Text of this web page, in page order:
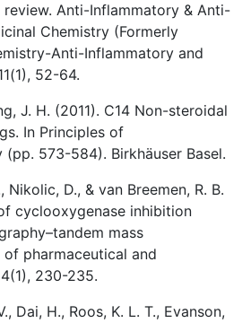
Anti-Inflammatory & Anti-
Chemistry (Formerly
Anti-Inflammatory and
52-64.
J. H. (2011). C14 Non-steroidal
In Principles of
573-584). Birkhäuser Basel.
Nikolic, D., & van Breemen, R. B.
cyclooxygenase inhibition
mass
pharmaceutical and
230-235.
Dai, H., Roos, K. L. T., Evanson,